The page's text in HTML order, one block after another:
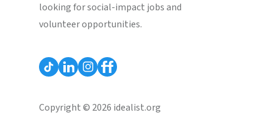
looking for social-impact jobs and
volunteer opportunities.
Copyright © 2026 idealist.org